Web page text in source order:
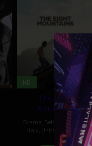
HD
The Eight
Mountains
Drama Belgium ,France,
Italy United Kingdom